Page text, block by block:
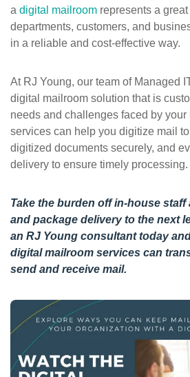
a digital mailroom represents a
departments, customers, and
in a reliable and cost-effective way.
At RJ Young, our team of Managed
digital mailroom solution that is
needs and challenges faced by your
services can help you digitize mail
digitized documents securely, and
delivery to ensure timely processing.
Take the burden off in-house
and package delivery to the next
an RJ Young consultanttoday
digital mailroom services can
send and receive mail.